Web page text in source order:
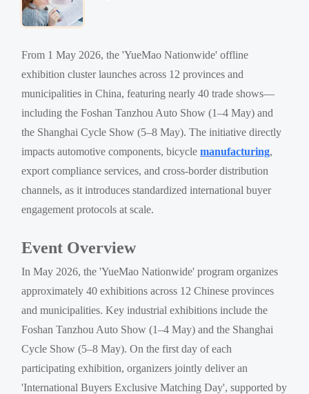
From 1 May 2026, the 'YueMao Nationwide' offline
exhibition cluster launches across 12 provinces and
municipalities in China, featuring nearly 40 trade shows—
including the Foshan Tanzhou Auto Show (1–4 May) and
the Shanghai Cycle Show (5–8 May). The initiative directly
impacts automotive components, bicyclemanufacturing,
export compliance services, and cross-border distribution
channels, as it introduces standardized international buyer
engagement protocols at scale.
Event Overview
In May 2026, the 'YueMao Nationwide' program organizes
approximately 40 exhibitions across 12 Chinese provinces
and municipalities. Key industrial exhibitions include the
Foshan Tanzhou Auto Show (1–4 May) and the Shanghai
Cycle Show (5–8 May). On the first day of each
participating exhibition, organizers jointly deliver an
'International Buyers Exclusive Matching Day', supported by